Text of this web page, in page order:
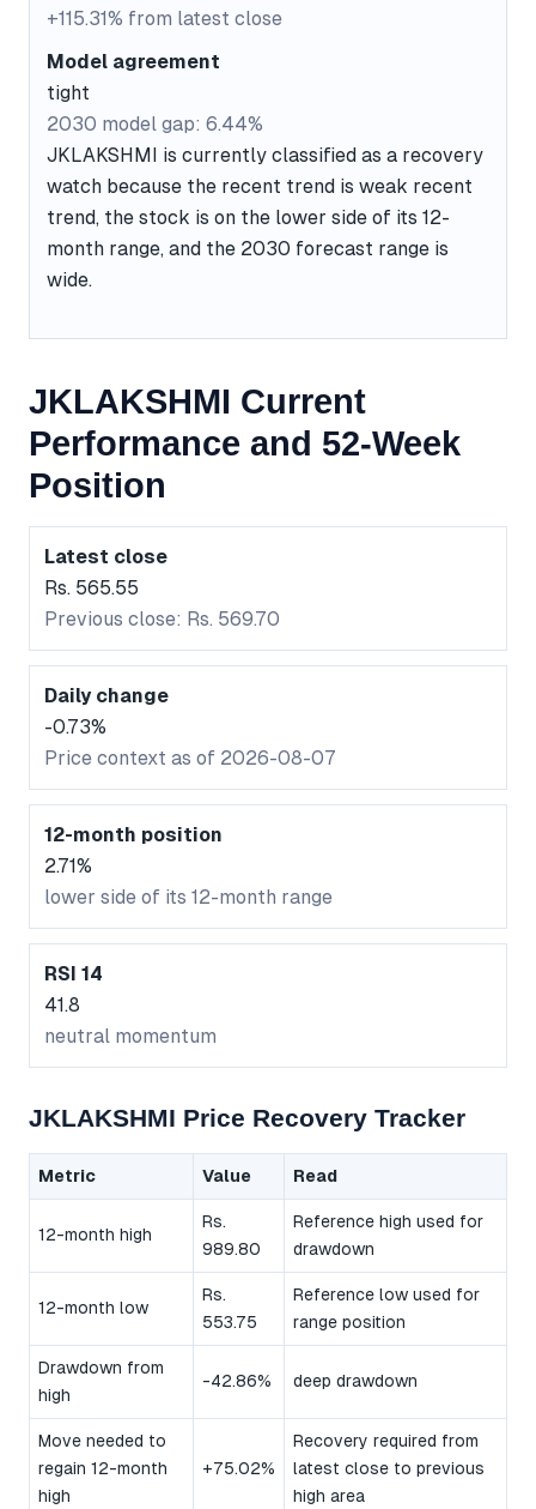
+115.31% from latest close
Model agreement
tight
2030 model gap: 6.44%
JKLAKSHMI is currently classified as a recovery
watch because the recent trend is weak recent
trend, the stock is on the lower side of its 12-
month range, and the 2030 forecast range is
wide.
JKLAKSHMI Current
Performance and 52-Week
Position
Latest close
Rs. 565.55
Previous close: Rs. 569.70
Daily change
-0.73%
Price context as of 2026-08-07
12-month position
2.71%
lower side of its 12-month range
RSI 14
41.8
neutral momentum
JKLAKSHMI Price Recovery Tracker
Metric Value Read
12-month high
Rs.
989.80
Reference high used for
drawdown
12-month low
Rs.
553.75
Reference low used for
range position
Drawdown from
high
-42.86% deep drawdown
Move needed to
regain 12-month
high
+75.02%
Recovery required from
latest close to previous
high area